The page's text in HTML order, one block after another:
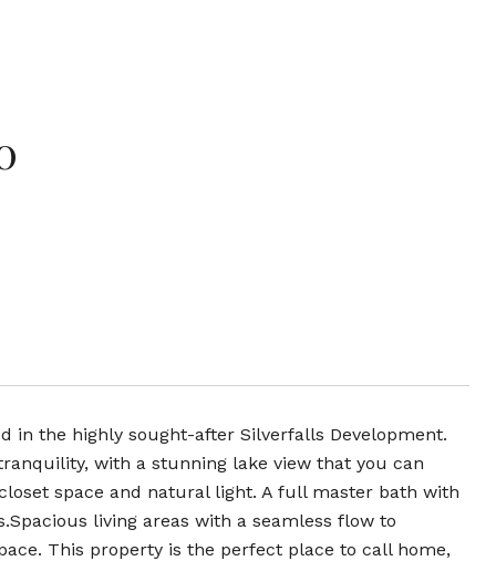
in the highly sought-after Silverfalls Development.
with a stunning lake view that you can
space and natural light. A full master bath with
living areas with a seamless flow to
This property is the perfect place to call home,